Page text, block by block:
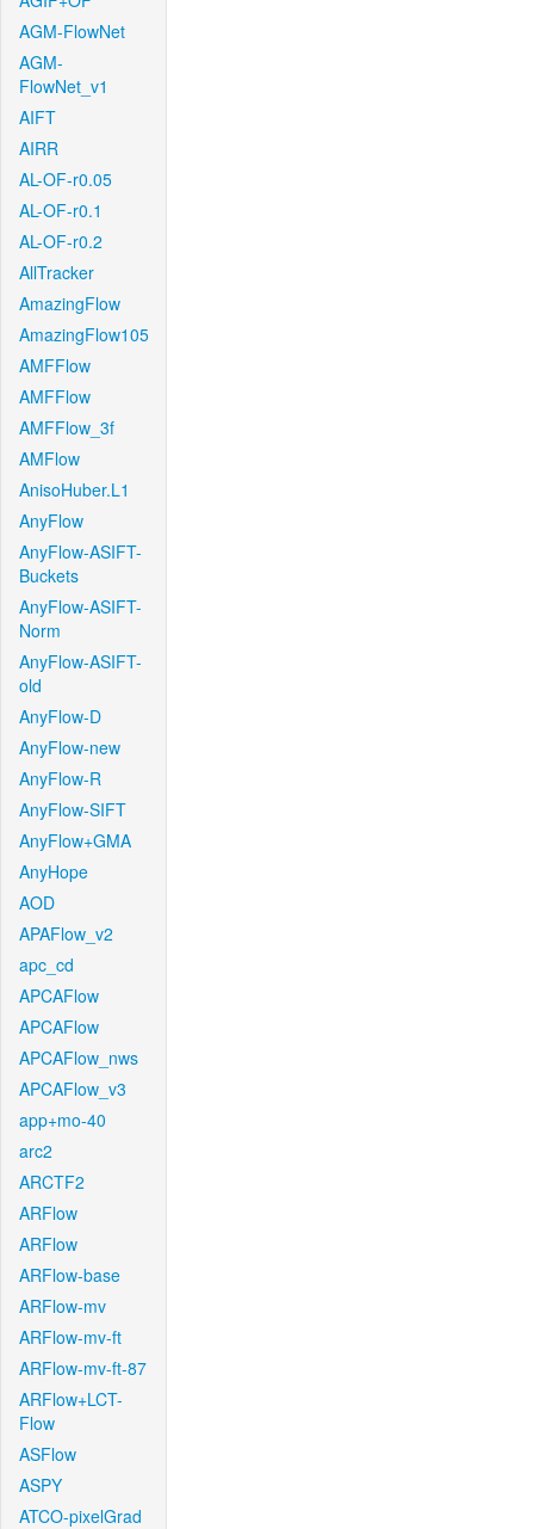
AGM-FlowNet
AGM-
FlowNet_v1
AIFT
AIRR
AL-OF-r0.05
AL-OF-r0.1
AL-OF-r0.2
AllTracker
AmazingFlow
AmazingFlow105
AMFFlow
AMFFlow
AMFFlow_3f
AMFlow
AnisoHuber.L1
AnyFlow
AnyFlow-ASIFT-
Buckets
AnyFlow-ASIFT-
Norm
AnyFlow-ASIFT-
old
AnyFlow-D
AnyFlow-new
AnyFlow-R
AnyFlow-SIFT
AnyFlow+GMA
AnyHope
AOD
APAFlow_v2
apc_cd
APCAFlow
APCAFlow
APCAFlow_nws
APCAFlow_v3
app+mo-40
arc2
ARCTF2
ARFlow
ARFlow
ARFlow-base
ARFlow-mv
ARFlow-mv-ft
ARFlow-mv-ft-87
ARFlow+LCT-
Flow
ASFlow
ASPY
ATCO-pixelGrad